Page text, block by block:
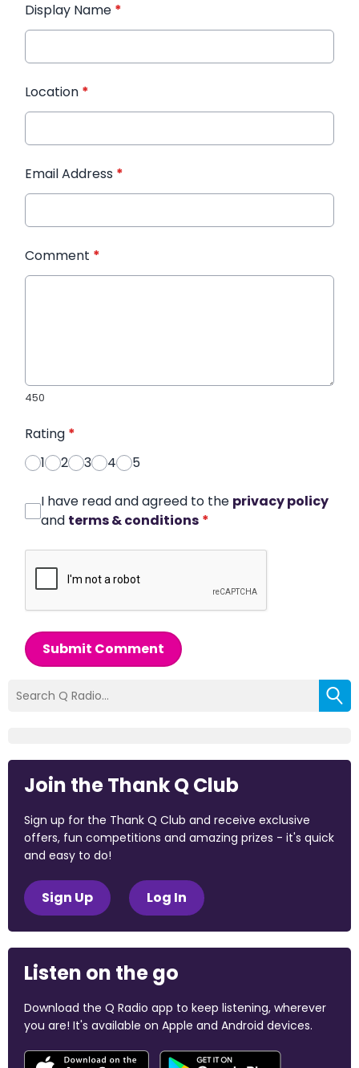
Display Name *
Location *
Email Address *
Comment *
450
Rating *
1
2 3 4 5
I have read and agreed to the privacy policy
and terms & conditions *
Submit Comment
Join the Thank Q Club
Sign up for the Thank Q Club and receive exclusive
offers, fun competitions and amazing prizes - it's quick
and easy to do!
Sign Up Log In
Listen on the go
Download the Q Radio app to keep listening, wherever
you are! It's available on Apple and Android devices.